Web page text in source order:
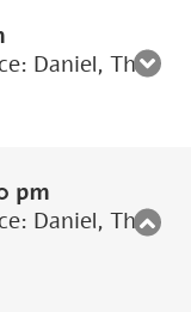
Daniel, The
pm
Daniel, The